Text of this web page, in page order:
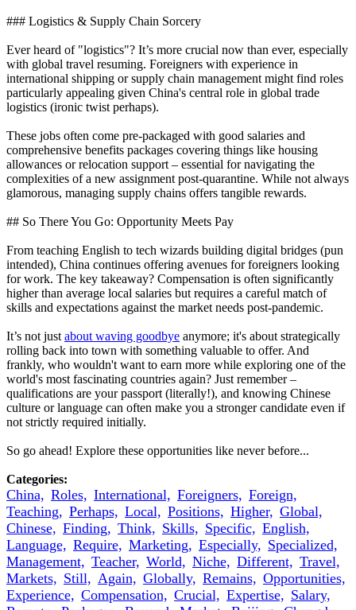
### Logistics & Supply Chain Sorcery
Ever heard of "logistics"? It’s more crucial now than ever, especially
with global travel resuming. Foreigners with experience in
international shipping or supply chain management might find roles
particularly appealing given China's central role in global trade
logistics (ironic twist perhaps).
These jobs often come pre-packaged with good salaries and
comprehensive benefits packages covering things like housing
allowances or relocation support – essential for navigating the
complexities of a new assignment post-quarantine. While not always
glamorous, managing supply chains offers tangible rewards.
## So There You Go: Opportunity Meets Pay
From teaching English to tech wizards building digital bridges (pun
intended), China continues offering avenues for foreigners looking
for work. The key takeaway? Compensation is often significantly
higher than average local salaries but requires a careful match of
skills and expectations against the market needs post-pandemic.
It’s not just about waving goodbye anymore; it's about strategically
rolling back into town with something valuable to offer. And
frankly, who wouldn't want to earn more while exploring one of the
world's most fascinating countries again? Just remember –
qualifications are your passport (literally!), and knowing Chinese
culture or language can often make you a stronger candidate even if
not strictly required initially.
So go ahead! Explore these opportunities like never before...
Categories:
China, Roles, International, Foreigners, Foreign,
Teaching, Perhaps, Local, Positions, Higher, Global,
Chinese, Finding, Think, Skills, Specific, English,
Language, Require, Marketing, Especially, Specialized,
Management, Teacher, World, Niche, Different, Travel,
Markets, Still, Again, Globally, Remains, Opportunities,
Experience, Compensation, Crucial, Expertise, Salary,